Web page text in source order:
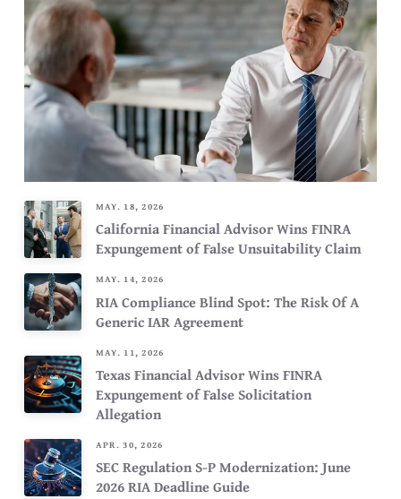
MAY. 18, 2026
California Financial Advisor Wins FINRA
Expungement of False Unsuitability Claim
MAY. 14, 2026
RIA Compliance Blind Spot: The Risk Of A
Generic IAR Agreement
MAY. 11, 2026
Texas Financial Advisor Wins FINRA
Expungement of False Solicitation
Allegation
APR. 30, 2026
SEC Regulation S-P Modernization: June
2026 RIA Deadline Guide